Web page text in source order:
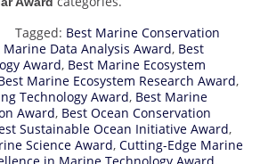
Tagged: Best Marine Conservation
Marine Data Analysis Award, Best
Award, Best Marine Ecosystem
Marine Ecosystem Research Award,
Technology Award, Best Marine
Award, Best Ocean Conservation
Sustainable Ocean Initiative Award,
Science Award, Cutting-Edge Marine